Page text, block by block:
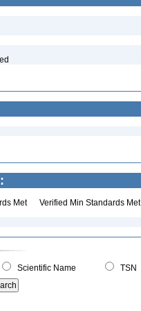
Met Verified Min Standards Met
Scientific Name
TSN